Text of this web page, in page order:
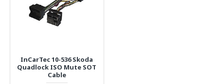
InCarTec 10-536 Skoda
Quadlock ISO Mute SOT
Cable